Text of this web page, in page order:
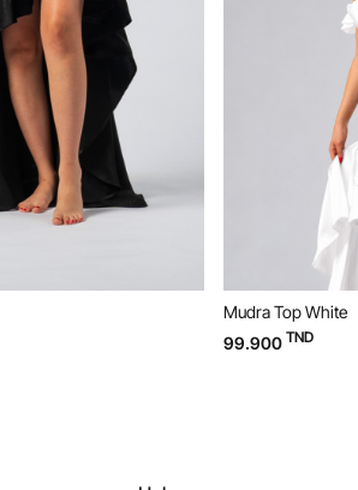
Mudra Top White
99.900 TND